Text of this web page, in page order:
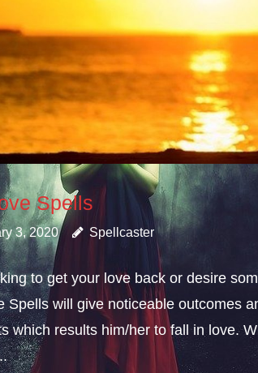
Spells
3, 2020 Spellcaster
to get your love back or desire
Spells will give noticeable outcomes
which results him/her to fall in love.